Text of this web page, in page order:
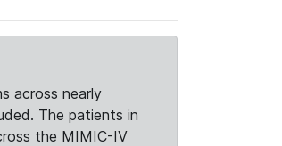
across nearly
The patients in
the MIMIC-IV